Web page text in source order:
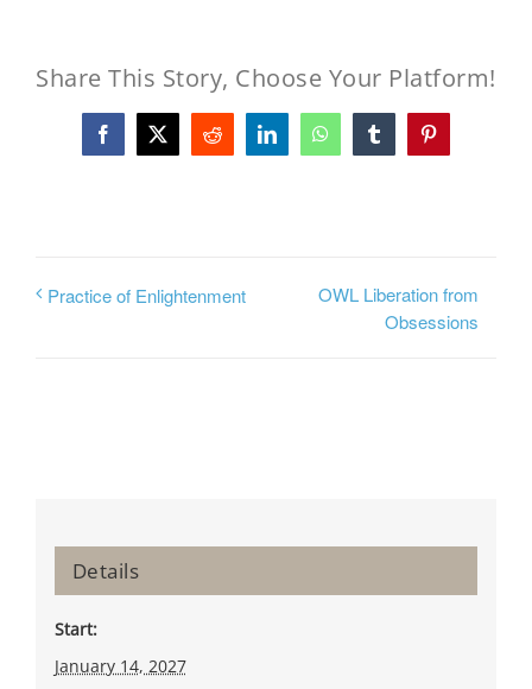
Share This Story, Choose Your Platform!
Facebook
X Reddit LinkedInWhatsAppTumblrPinterest
Practice of Enlightenment
OWL Liberation from
Obsessions
Details
Start:
January 14, 2027